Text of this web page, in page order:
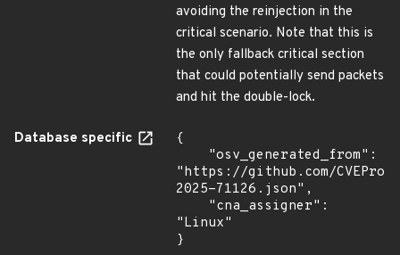
avoiding the reinjection in the
critical scenario. Note that this is
the only fallback critical section
that could potentially send packets
and hit the double-lock.
Database specific
{
"https://github.com/
2025-71126.json",
"Linux"
}